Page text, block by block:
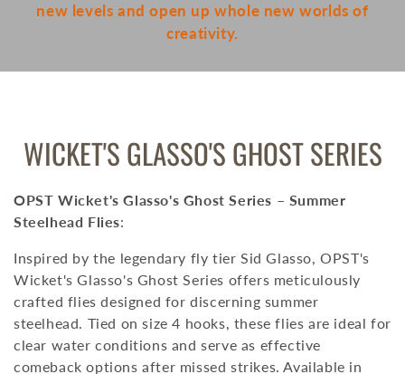
new levels and open up whole new worlds of
creativity.
COLLECTION:
WICKET'S GLASSO'S GHOST SERIES
OPST Wicket's Glasso's Ghost Series – Summer
Steelhead Flies:
Inspired by the legendary fly tier Sid Glasso, OPST's
Wicket's Glasso's Ghost Series offers meticulously
crafted flies designed for discerning summer
steelhead. Tied on size 4 hooks, these flies are ideal for
clear water conditions and serve as effective
comeback options after missed strikes. Available in